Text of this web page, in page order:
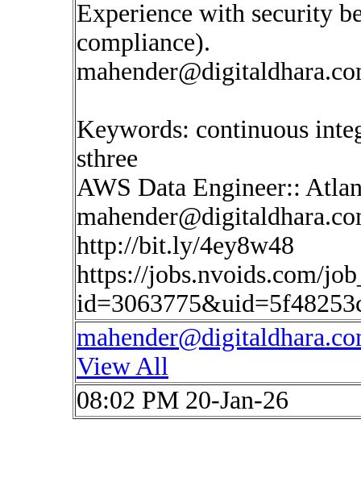
Experience with security
compliance).
Keywords: continuous
sthree
AWS Data Engineer::
http://bit.ly/4ey8w48
https://jobs.nvoids.com/
View All
08:02 PM 20-Jan-26